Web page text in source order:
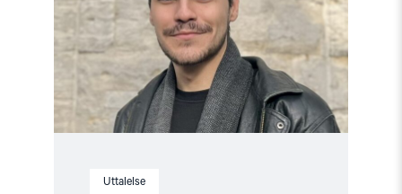
Uttalelse
i
Tyrkia"